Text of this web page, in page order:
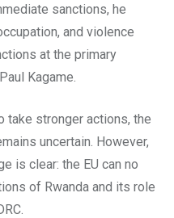
sanctions, he
and violence
at the primary
Kagame.
take stronger actions, the
uncertain. However,
is clear: the EU can no
of Rwanda and its role